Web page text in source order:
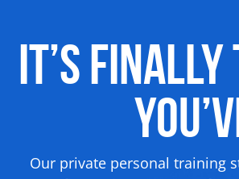
It’s Finally
Our private personal training